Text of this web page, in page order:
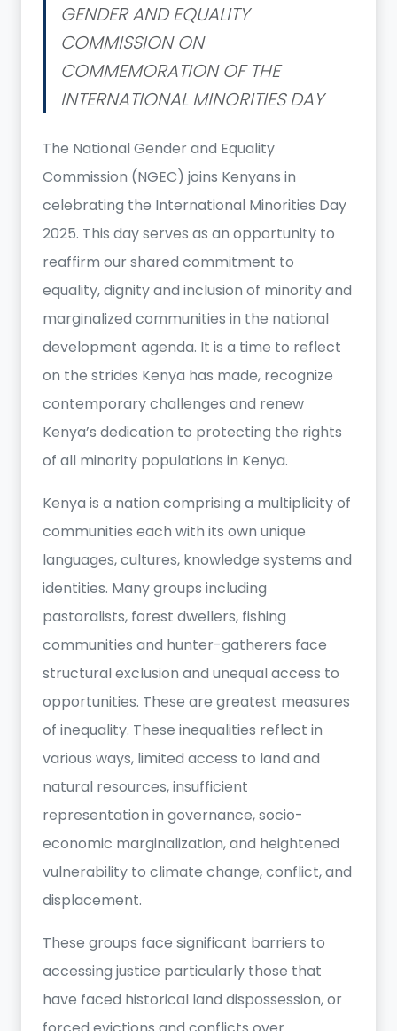
GENDER AND EQUALITY
COMMISSION ON
COMMEMORATION OF THE
INTERNATIONAL MINORITIES DAY
The National Gender and Equality
Commission (NGEC) joins Kenyans in
celebrating the International Minorities Day
2025. This day serves as an opportunity to
reaffirm our shared commitment to
equality, dignity and inclusion of minority and
marginalized communities in the national
development agenda. It is a time to reflect
on the strides Kenya has made, recognize
contemporary challenges and renew
Kenya’s dedication to protecting the rights
of all minority populations in Kenya.
Kenya is a nation comprising a multiplicity of
communities each with its own unique
languages, cultures, knowledge systems and
identities. Many groups including
pastoralists, forest dwellers, fishing
communities and hunter-gatherers face
structural exclusion and unequal access to
opportunities. These are greatest measures
of inequality. These inequalities reflect in
various ways, limited access to land and
natural resources, insufficient
representation in governance, socio-
economic marginalization, and heightened
vulnerability to climate change, conflict, and
displacement.
These groups face significant barriers to
accessing justice particularly those that
have faced historical land dispossession, or